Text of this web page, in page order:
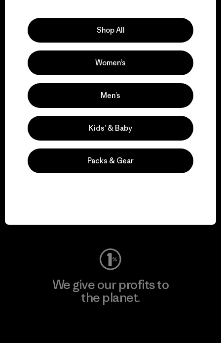
We support grassroots
activism.
Visit Patagonia Action Works
Visit Worn Wear
We give our profits to
the planet.
Shop All
Women’s
Men’s
Kids’ & Baby
Packs & Gear